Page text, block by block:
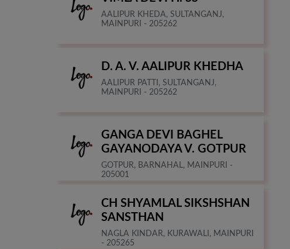
AALIPUR KHEDA, SULTANGANJ,
MAINPURI - 205262
D. A. V. AALIPUR KHEDHA
AALIPUR PATTI, SULTANGANJ,
MAINPURI - 205262
GANGA DEVI BAGHEL
GAYANODAYA V. GOTPUR
GOTPUR, BARNAHAL, MAINPURI -
205001
CH SHYAMLAL SIKSHSHAN
SANSTHAN
NAGLA KINDAR, KURAWALI, MAINPURI
- 205265